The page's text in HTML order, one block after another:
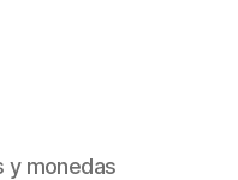
y monedas